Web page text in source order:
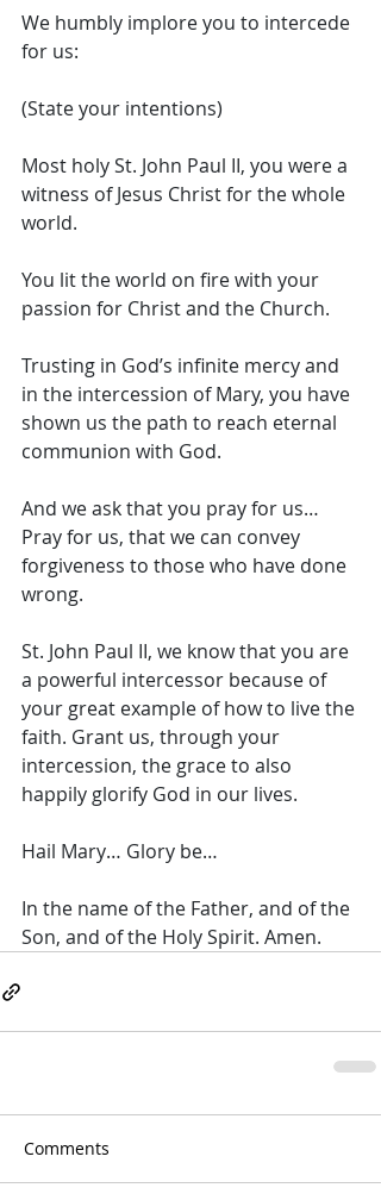
We humbly implore you to intercede
for us:
(State your intentions)
Most holy St. John Paul II, you were a
witness of Jesus Christ for the whole
world.
You lit the world on fire with your
passion for Christ and the Church.
Trusting in God’s infinite mercy and
in the intercession of Mary, you have
shown us the path to reach eternal
communion with God.
And we ask that you pray for us…
Pray for us, that we can convey
forgiveness to those who have done
wrong.
St. John Paul II, we know that you are
a powerful intercessor because of
your great example of how to live the
faith. Grant us, through your
intercession, the grace to also
happily glorify God in our lives.
Hail Mary… Glory be…
In the name of the Father, and of the
Son, and of the Holy Spirit. Amen.
Comments